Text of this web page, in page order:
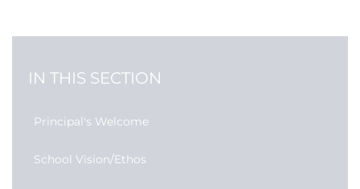
IN THIS SECTION
Principal's Welcome
School Vision/Ethos